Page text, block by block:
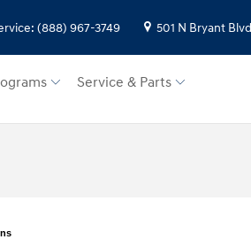
: (888) 967-3749 501 N Bryant Blvd
Service & Parts